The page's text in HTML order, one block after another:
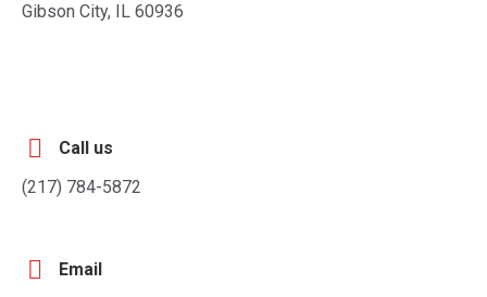
Gibson City, IL 60936
Call us
(217) 784-5872
Email